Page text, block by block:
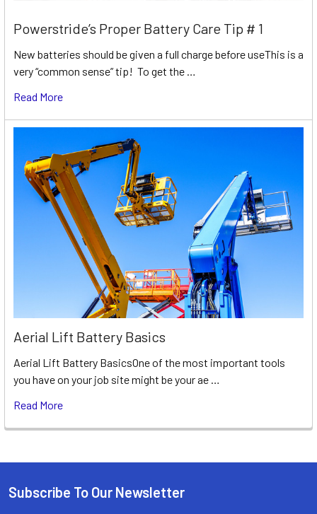
Powerstride’s Proper Battery Care Tip # 1
New batteries should be given a full charge before useThis is a
very “common sense” tip! To get the …
Read More
Aerial Lift Battery Basics
Aerial Lift Battery BasicsOne of the most important tools
you have on your job site might be your ae …
Read More
Footer
Subscribe To Our Newsletter